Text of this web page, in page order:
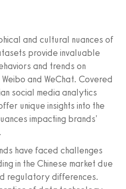
and cultural nuances of
provide invaluable
and trends on
and WeChat. Covered
social media analytics
unique insights into the
impacting brands'
have faced challenges
in the Chinese market due
regulatory differences.